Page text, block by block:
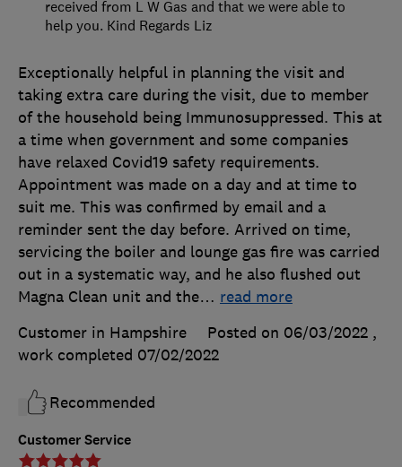
Customer Service
Exceptionally helpful in planning the visit and
taking extra care during the visit, due to member
of the household being Immunosuppressed. This at
a time when government and some companies
have relaxed Covid19 safety requirements.
Appointment was made on a day and at time to
suit me. This was confirmed by email and a
reminder sent the day before. Arrived on time,
servicing the boiler and lounge gas fire was carried
out in a systematic way, and he also flushed out
Magna Clean unit and the… read more
Customer in Hampshire
Posted on 06/03/2022 ,
work completed 07/02/2022
Recommended
received from L W Gas and that we were able to
help you. Kind Regards Liz